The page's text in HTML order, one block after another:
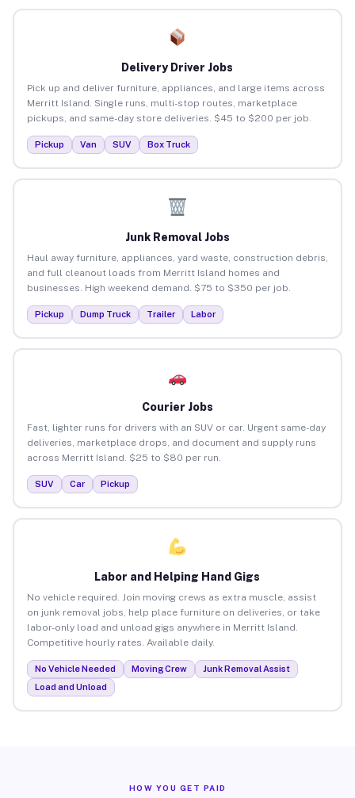
Delivery Driver Jobs
Pick up and deliver furniture, appliances, and large items across
Merritt Island. Single runs, multi-stop routes, marketplace
pickups, and same-day store deliveries. $45 to $200 per job.
Pickup Van SUV Box Truck
Junk Removal Jobs
Haul away furniture, appliances, yard waste, construction debris,
and full cleanout loads from Merritt Island homes and
businesses. High weekend demand. $75 to $350 per job.
Pickup Dump Truck Trailer Labor
Courier Jobs
Fast, lighter runs for drivers with an SUV or car. Urgent same-day
deliveries, marketplace drops, and document and supply runs
across Merritt Island. $25 to $80 per run.
SUV Car Pickup
Labor and Helping Hand Gigs
No vehicle required. Join moving crews as extra muscle, assist
on junk removal jobs, help place furniture on deliveries, or take
labor-only load and unload gigs anywhere in Merritt Island.
Competitive hourly rates. Available daily.
No Vehicle Needed Moving Crew
Junk Removal Assist
Load and Unload
HOW YOU GET PAID